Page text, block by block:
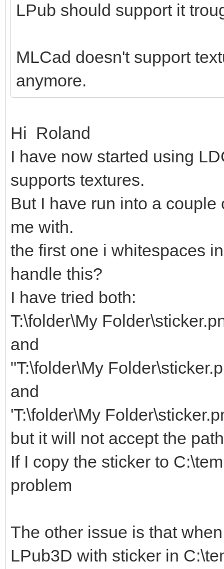
LPub should support it
MLCad doesn't support
anymore.
Hi Roland
I have now started using
supports textures.
But I have run into a
me with.
the first one i whitespaces
handle this?
I have tried both:
T:\folder\My
and
"T:\folder\My
and
'T:\folder\My
but it will not accept the
If I copy the sticker to
problem
The other issue is that
LPub3D with sticker in